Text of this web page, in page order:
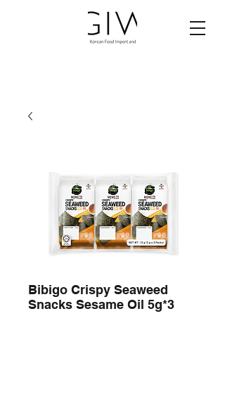
Bibigo Crispy Seaweed
Snacks Sesame Oil 5g*3